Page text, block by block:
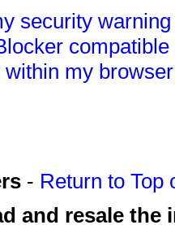
security
my
- Return to Top
and resale